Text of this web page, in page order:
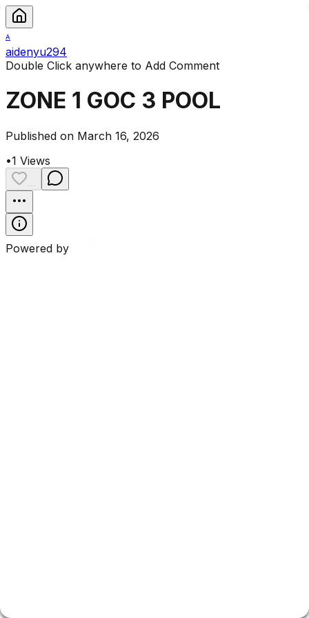
A
aidenyu294
Double Click anywhere to Add Comment
ZONE 1 GOC 3 POOL
Published on March 16, 2026
•1 Views
Powered by